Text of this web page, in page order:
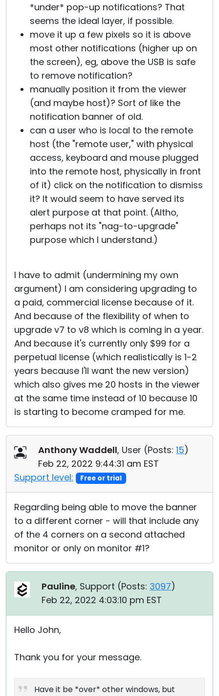
*under* pop-up notifications? That
seems the ideal layer, if possible.
move it up a few pixels so it is above
most other notifications (higher up on
the screen), eg, above the USB is safe
to remove notification?
manually position it from the viewer
(and maybe host)? Sort of like the
notification banner of old.
can a user who is local to the remote
host (the "remote user," with physical
access, keyboard and mouse plugged
into the remote host, physically in front
of it) click on the notification to dismiss
it? It would seem to have served its
alert purpose at that point. (Altho,
perhaps not its "nag-to-upgrade"
purpose which I understand.)
I have to admit (undermining my own
argument) I am considering upgrading to
a paid, commercial license because of it.
And because of the flexibility of when to
upgrade v7 to v8 which is coming in a year.
And because it's currently only $99 for a
perpetual license (which realistically is 1-2
years because I'll want the new version)
which also gives me 20 hosts in the viewer
at the same time instead of 10 because 10
is starting to become cramped for me.
Anthony Waddell, User (Posts: 15)
Feb 22, 2022 9:44:31 am EST
Support level:
Free or trial
Regarding being able to move the banner
to a different corner - will that include any
of the 4 corners on a second attached
monitor or only on monitor #1?
Pauline, Support (Posts: 3097)
Feb 22, 2022 4:03:10 pm EST
Hello John,
Thank you for your message.
Have it be *over* other windows, but